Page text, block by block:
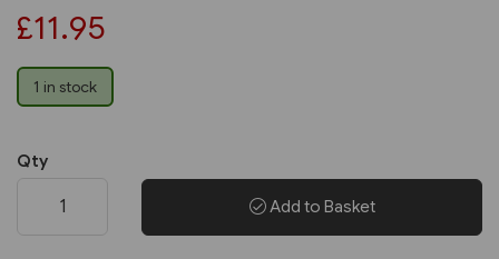
£11.95
1 in stock
Qty
Add to Basket